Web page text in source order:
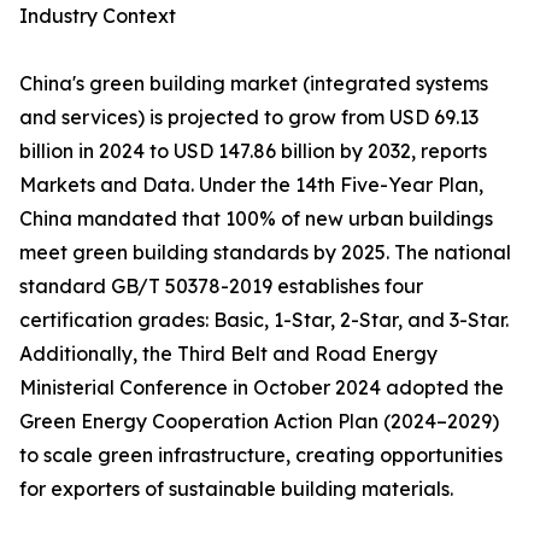
Industry Context
China's green building market (integrated systems
and services) is projected to grow from USD 69.13
billion in 2024 to USD 147.86 billion by 2032, reports
Markets and Data. Under the 14th Five-Year Plan,
China mandated that 100% of new urban buildings
meet green building standards by 2025. The national
standard GB/T 50378-2019 establishes four
certification grades: Basic, 1-Star, 2-Star, and 3-Star.
Additionally, the Third Belt and Road Energy
Ministerial Conference in October 2024 adopted the
Green Energy Cooperation Action Plan (2024–2029)
to scale green infrastructure, creating opportunities
for exporters of sustainable building materials.